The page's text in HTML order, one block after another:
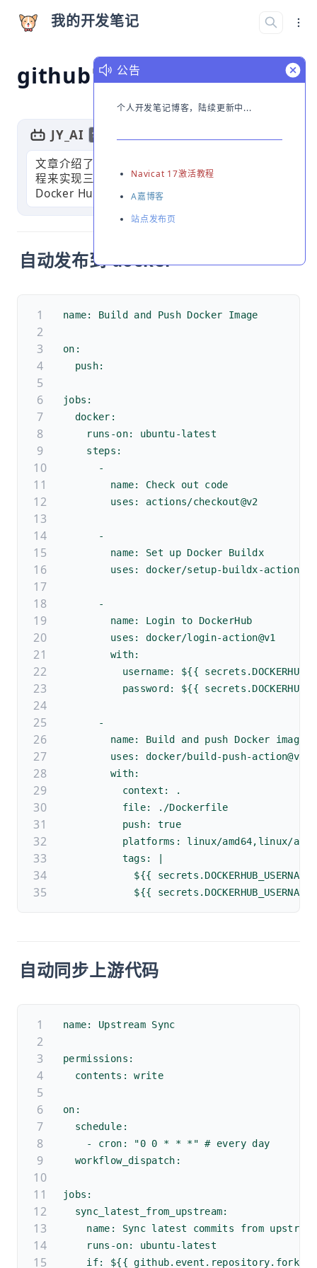
我的开发笔记
github常用workflows
JY_AI 切换简介
文章介绍了如何使用GitHub Actions自动化流
程来实现三个功能：自动发布Docker镜像到
Docker Hub，自动同步上游仓库代码，以
自动发布到 docker
name: Build and Push Docker Image
on:
  push:
jobs:
  docker:
    runs-on: ubuntu-latest
    steps:
      -
        name: Check out code
        uses: actions/checkout@v2
      -
        name: Set up Docker Buildx
        uses: docker/setup-buildx-action@v1
      -
        name: Login to DockerHub
        uses: docker/login-action@v1
        with:
username: ${{
password: ${{
      -
        name: Build and push Docker image
        uses: docker/build-push-action@v2
        with:
          context: .
          file: ./Dockerfile
          push: true
platforms: linux/amd64,linux/
          tags: |
${{
${{ secrets.DOCKERHUB_USERNAME
自动同步上游代码
name: Upstream Sync
permissions:
  contents: write
on:
  schedule:
    - cron: "0 0 * * *" # every day
  workflow_dispatch:
jobs:
  sync_latest_from_upstream:
name: Sync latest commits from
    runs-on: ubuntu-latest
    if: ${{ github.event.repository.fork }}
公告
个人开发笔记博客，陆续更新中...
Navicat 17激活教程
A嘉博客
站点发布页